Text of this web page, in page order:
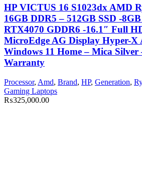
HP VICTUS 16 S1023dx AMD
16GB DDR5 – 512GB SSD -
RTX4070 GDDR6 -16.1″ Full
MicroEdge AG Display Hyper-
Windows 11 Home – Mica
Warranty
Processor, Amd, Brand, HP, Generation,
Gaming Laptops
₨325,000.00